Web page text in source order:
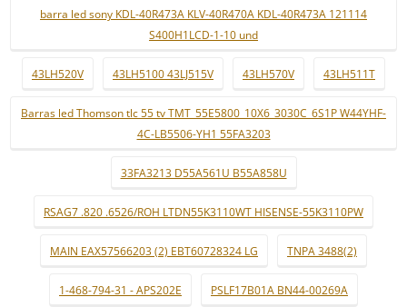
barra led sony KDL-40R473A KLV-40R470A KDL-40R473A 121114
S400H1LCD-1-10 und
43LH520V 43LH5100 43LJ515V 43LH570V 43LH511T
Barras led Thomson tlc 55 tv TMT_55E5800_10X6_3030C_6S1P W44YHF-
4C-LB5506-YH1 55FA3203
33FA3213 D55A561U B55A858U
RSAG7 .820 .6526/ROH LTDN55K3110WT HISENSE-55K3110PW
MAIN EAX57566203 (2) EBT60728324 LG TNPA 3488(2)
1-468-794-31 - APS202E PSLF17B01A BN44-00269A